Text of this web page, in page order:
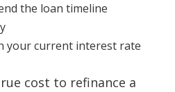
the loan timeline
your current interest rate
cost to refinance a